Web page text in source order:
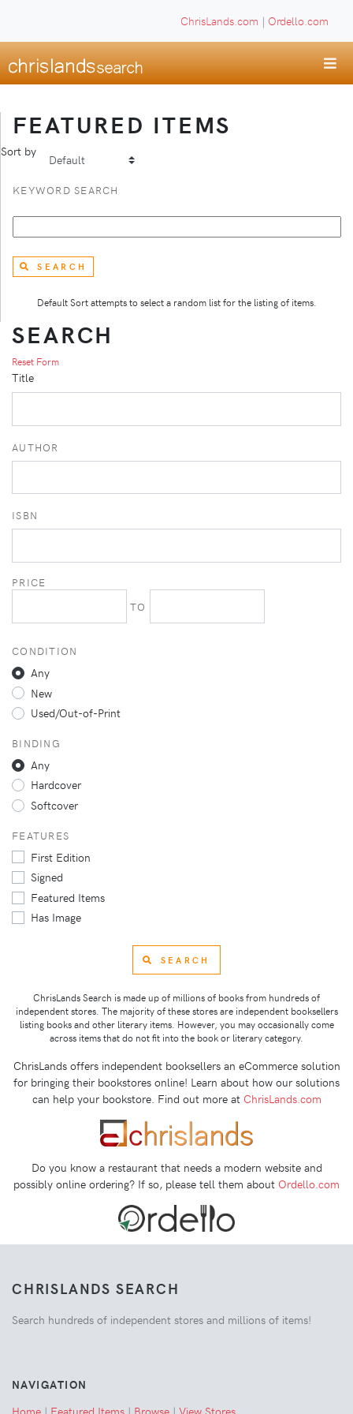
ChrisLands.com | Ordello.com
FEATURED ITEMS
Sort by
KEYWORD SEARCH
SEARCH
Default Sort attempts to select a random list for the listing of items.
SEARCH
Reset Form
Title
AUTHOR
ISBN
PRICE
TO
CONDITION
Any
New
Used/Out-of-Print
BINDING
Any
Hardcover
Softcover
FEATURES
First Edition
Signed
Featured Items
Has Image
SEARCH
ChrisLands Search is made up of millions of books from hundreds of
independent stores. The majority of these stores are independent booksellers
listing books and other literary items. However, you may occasionally come
across items that do not fit into the book or literary category.
ChrisLands offers independent booksellers an eCommerce solution
for bringing their bookstores online! Learn about how our solutions
can help your bookstore. Find out more at ChrisLands.com
Do you know a restaurant that needs a modern website and
possibly online ordering? If so, please tell them about Ordello.com
CHRISLANDS SEARCH
Search hundreds of independent stores and millions of items!
NAVIGATION
Home | Featured Items | Browse | View Stores